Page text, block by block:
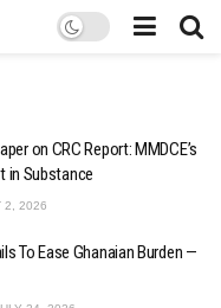
on CRC Report: MMDCE’s
in Substance
2, 2026
To Ease Ghanaian Burden —